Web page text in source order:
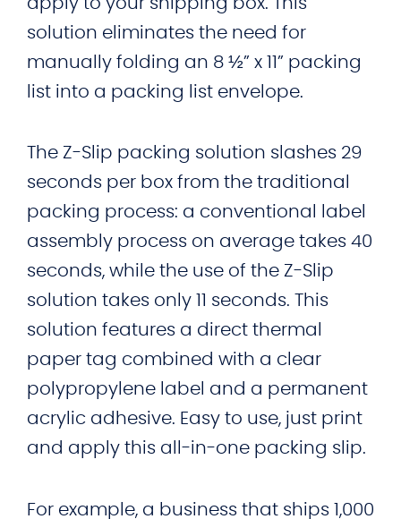
solution eliminates the need for
manually folding an 8 ½” x 11” packing
list into a packing list envelope.
The Z-Slip packing solution slashes 29
seconds per box from the traditional
packing process: a conventional label
assembly process on average takes 40
seconds, while the use of the Z-Slip
solution takes only 11 seconds. This
solution features a direct thermal
paper tag combined with a clear
polypropylene label and a permanent
acrylic adhesive. Easy to use, just print
and apply this all-in-one packing slip.
For example, a business that ships 1,000